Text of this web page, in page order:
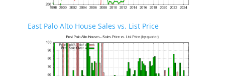
East Palo Alto House Sales vs. List Price